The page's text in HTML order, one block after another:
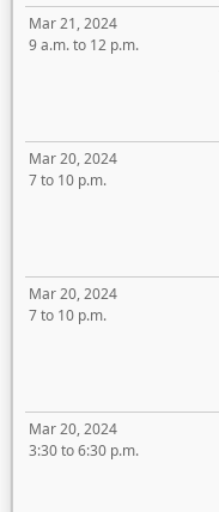
Mar 21, 2024
9 a.m. to 12 p.m.
Mar 20, 2024
7 to 10 p.m.
Mar 20, 2024
7 to 10 p.m.
Mar 20, 2024
3:30 to 6:30 p.m.